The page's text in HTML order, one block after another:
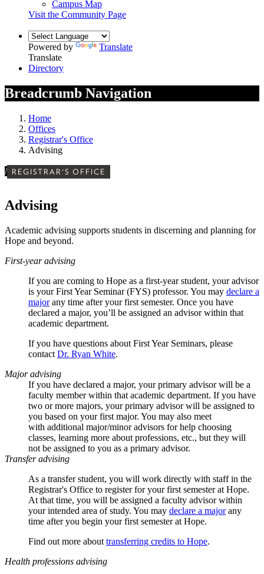
Campus Map
Visit the Community Page
Powered by
Translate
Translate
Directory
Breadcrumb Navigation
Home
Offices
Registrar's Office
Advising
/ REGISTRAR'S OFFICE
Advising
Academic advising supports students in discerning and planning for
Hope and beyond.
First-year advising
If you are coming to Hope as a first-year student, your advisor
is your First Year Seminar (FYS) professor. You may declare a
major any time after your first semester. Once you have
declared a major, you’ll be assigned an advisor within that
academic department.
If you have questions about First Year Seminars, please
contact Dr. Ryan White.
Major advising
If you have declared a major, your primary advisor will be a
faculty member within that academic department. If you have
two or more majors, your primary advisor will be assigned to
you based on your first major. You may also meet
with additional major/minor advisors for help choosing
classes, learning more about professions, etc., but they will
not be assigned to you as a primary advisor.
Transfer advising
As a transfer student, you will work directly with staff in the
Registrar's Office to register for your first semester at Hope.
At that time, you will be assigned a faculty advisor within
your intended area of study. You may declare a majorany
time after you begin your first semester at Hope.
Find out more about transferring credits to Hope.
Health professions advising